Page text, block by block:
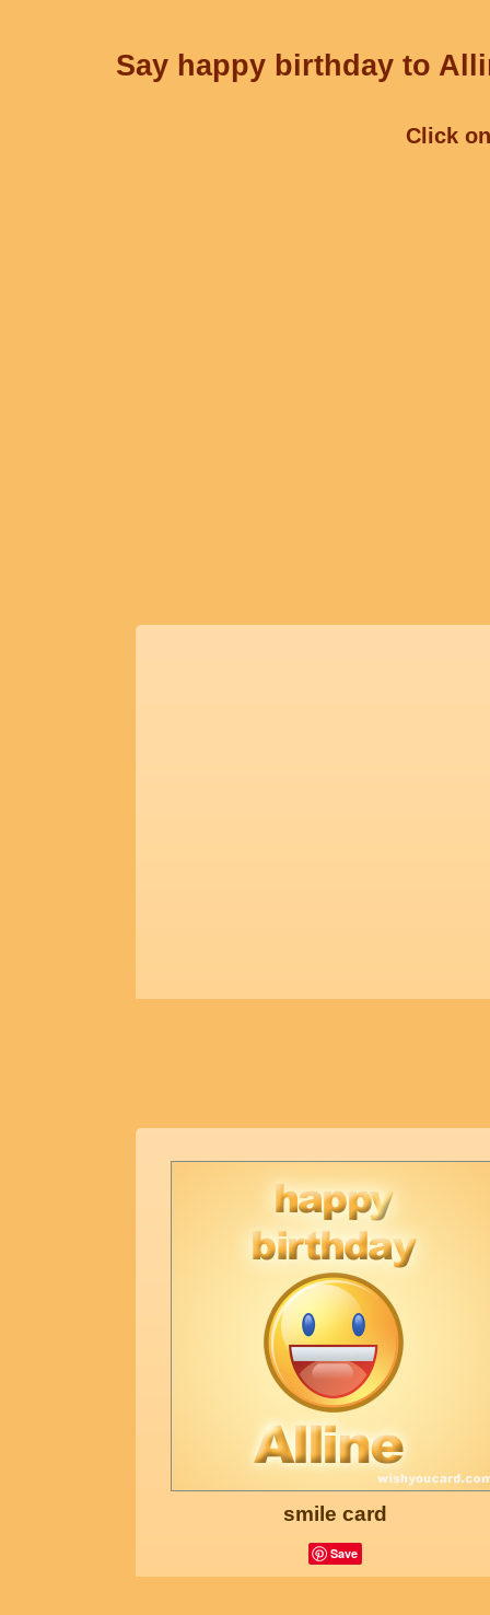
Say happy birthday to
Click
smile card
Save